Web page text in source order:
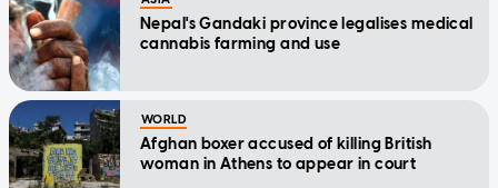
Nepal's Gandaki province legalises medical
cannabis farming and use
WORLD
Afghan boxer accused of killing British
woman in Athens to appear in court